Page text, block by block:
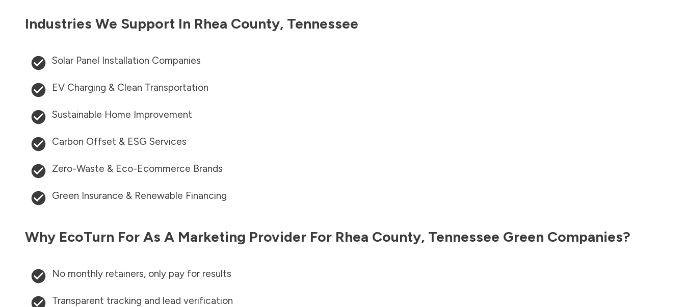
Industries We Support In Rhea County, Tennessee
Solar Panel Installation Companies
EV Charging & Clean Transportation
Sustainable Home Improvement
Carbon Offset & ESG Services
Zero-Waste & Eco-Ecommerce Brands
Green Insurance & Renewable Financing
Why EcoTurn For As A Marketing Provider For Rhea County, Tennessee Green Companies?
No monthly retainers, only pay for results
Transparent tracking and lead verification